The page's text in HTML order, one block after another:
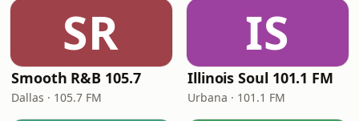
SR
Smooth R&B 105.7
Dallas · 105.7 FM
IS
Illinois Soul 101.1 FM
Urbana · 101.1 FM